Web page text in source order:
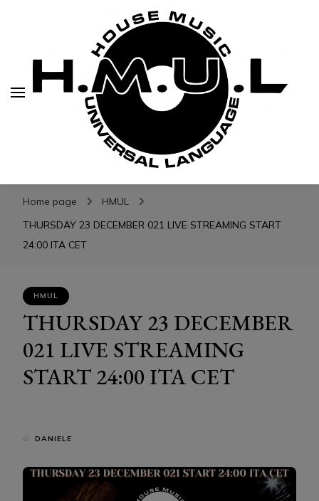
H.M.U.L.
H.M.U.L.
www.housemusicuniversallanguage.com
Home page
HMUL
THURSDAY 23 DECEMBER 021 LIVE STREAMING START
24:00 ITA CET
HMUL
THURSDAY 23 DECEMBER
021 LIVE STREAMING
START 24:00 ITA CET
di DANIELE